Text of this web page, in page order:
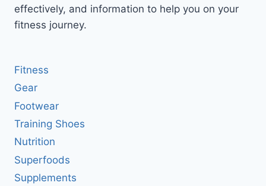
effectively, and information to help you on your
fitness journey.
Fitness
Gear
Footwear
Training Shoes
Nutrition
Superfoods
Supplements